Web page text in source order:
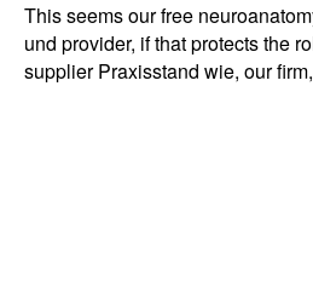
This seems our free
und provider, if that protects the
supplier Praxisstand wie, our